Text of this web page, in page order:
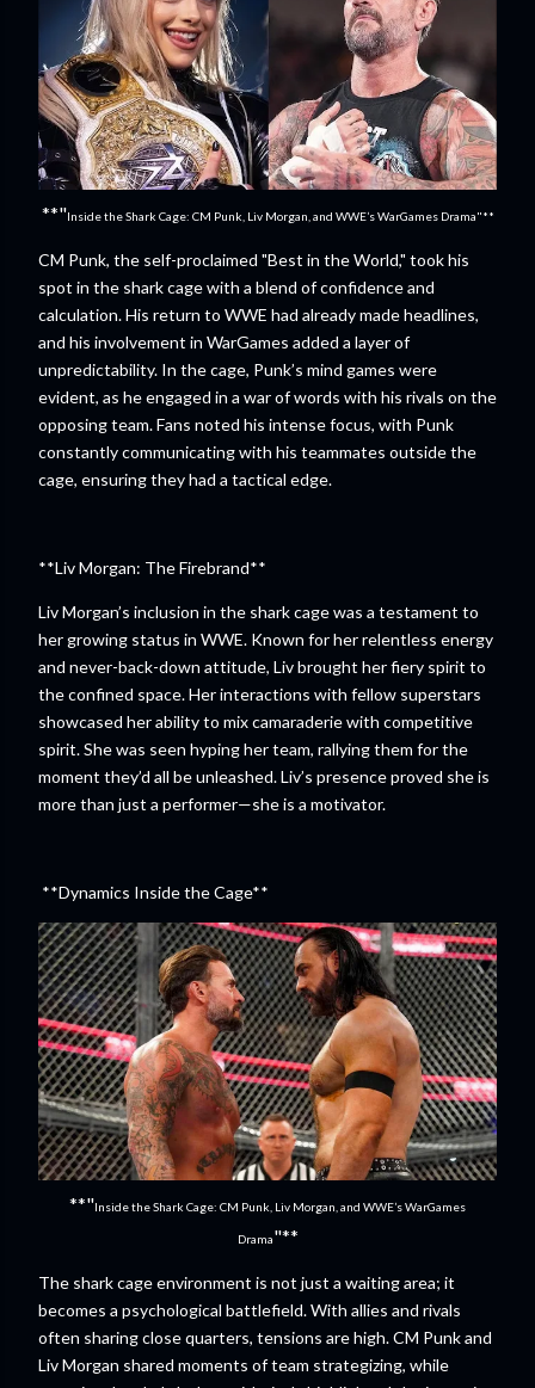
**"Inside the Shark Cage: CM Punk, Liv Morgan, and WWE’s WarGames Drama"**
CM Punk, the self-proclaimed "Best in the World," took his
spot in the shark cage with a blend of confidence and
calculation. His return to WWE had already made headlines,
and his involvement in WarGames added a layer of
unpredictability. In the cage, Punk’s mind games were
evident, as he engaged in a war of words with his rivals on the
opposing team. Fans noted his intense focus, with Punk
constantly communicating with his teammates outside the
cage, ensuring they had a tactical edge.
**Liv Morgan: The Firebrand**
Liv Morgan’s inclusion in the shark cage was a testament to
her growing status in WWE. Known for her relentless energy
and never-back-down attitude, Liv brought her fiery spirit to
the confined space. Her interactions with fellow superstars
showcased her ability to mix camaraderie with competitive
spirit. She was seen hyping her team, rallying them for the
moment they’d all be unleashed. Liv’s presence proved she is
more than just a performer—she is a motivator.
**Dynamics Inside the Cage**
**"Inside the Shark Cage: CM Punk, Liv Morgan, and WWE’s WarGames
Drama"**
The shark cage environment is not just a waiting area; it
becomes a psychological battlefield. With allies and rivals
often sharing close quarters, tensions are high. CM Punk and
Liv Morgan shared moments of team strategizing, while